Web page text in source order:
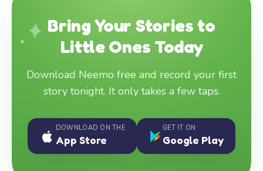
Bring Your Stories to
Little Ones Today
Download Neemo free and record your first
story tonight. It only takes a few taps.
DOWNLOAD ON THE
App Store
GET IT ON
Google Play